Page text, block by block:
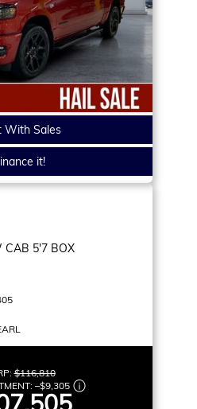
With Sales
it!
CAB 5'7 BOX
$116,810
–$9,305